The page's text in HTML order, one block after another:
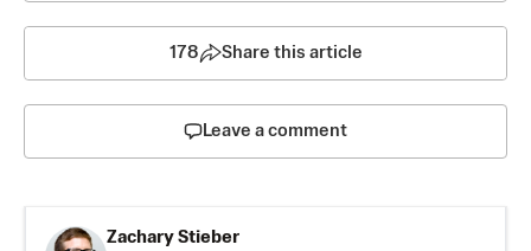
178 Share this article
Leave a comment
Zachary Stieber